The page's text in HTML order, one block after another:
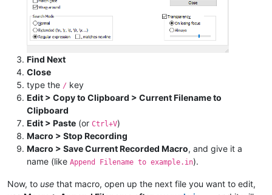
Find Next
Close
type the / key
Edit > Copy to Clipboard > Current Filename to
Clipboard
Edit > Paste (or Ctrl+V)
Macro > Stop Recording
Macro > Save Current Recorded Macro, and give it a
name (like Append Filename to example.in).
Now, to use that macro, open up the next file you want to edit,